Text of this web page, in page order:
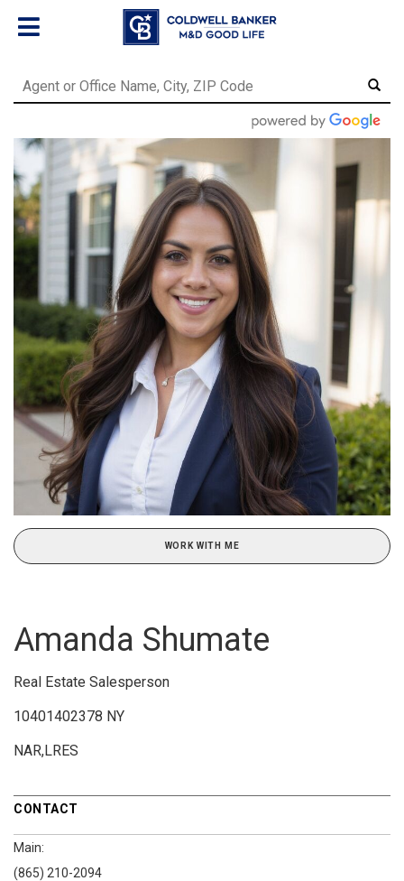
WORK WITH ME
Amanda Shumate
Real Estate Salesperson
10401402378 NY
NAR,LRES
CONTACT
Main:
(865) 210-2094